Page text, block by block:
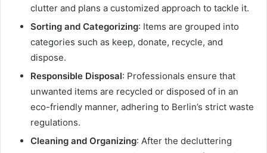
clutter and plans a customized approach to tackle it.
Sorting and Categorizing: Items are grouped into
categories such as keep, donate, recycle, and
dispose.
Responsible Disposal: Professionals ensure that
unwanted items are recycled or disposed of in an
eco-friendly manner, adhering to Berlin’s strict waste
regulations.
Cleaning and Organizing: After the decluttering